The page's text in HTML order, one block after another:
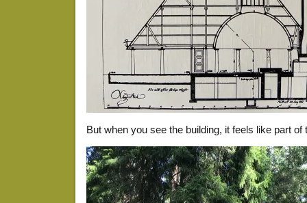
But when you see the building, it feels like part of